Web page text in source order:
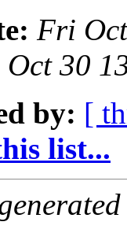
Fri
30
by: [
list...